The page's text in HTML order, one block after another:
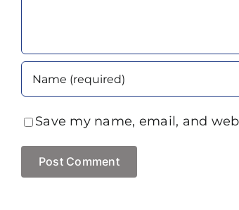
Save my name, email, and